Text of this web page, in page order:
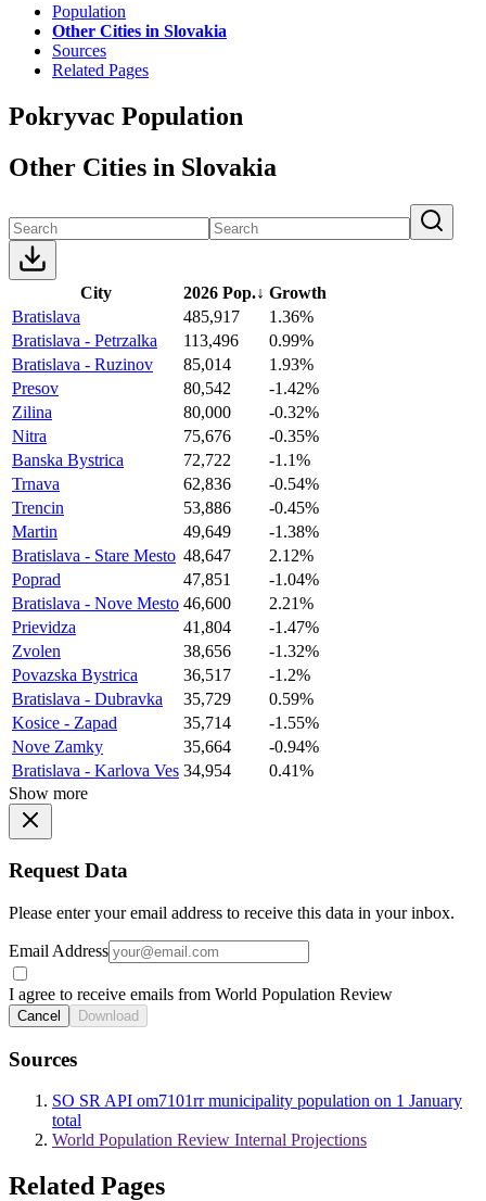
Population
Other Cities in Slovakia
Sources
Related Pages
Pokryvac Population
Other Cities in Slovakia
City 2026 Pop.↓ Growth
Bratislava
485,917
1.36%
Bratislava - Petrzalka
113,496
0.99%
Bratislava - Ruzinov
85,014
1.93%
Presov
80,542
-1.42%
Zilina
80,000
-0.32%
Nitra
75,676
-0.35%
Banska Bystrica
72,722
-1.1%
Trnava
62,836
-0.54%
Trencin
53,886
-0.45%
Martin
49,649
-1.38%
Bratislava - Stare Mesto 48,647
2.12%
Poprad
47,851
-1.04%
Bratislava - Nove Mesto 46,600
2.21%
Prievidza
41,804
-1.47%
Zvolen
38,656
-1.32%
Povazska Bystrica
36,517
-1.2%
Bratislava - Dubravka
35,729
0.59%
Kosice - Zapad
35,714
-1.55%
Nove Zamky
35,664
-0.94%
Bratislava - Karlova Ves 34,954
0.41%
Show more
Request Data
Please enter your email address to receive this data in your inbox.
Email Address
I agree to receive emails from World Population Review
Cancel Download
Sources
SO SR API om7101rr municipality population on 1 January
total
World Population Review Internal Projections
Related Pages